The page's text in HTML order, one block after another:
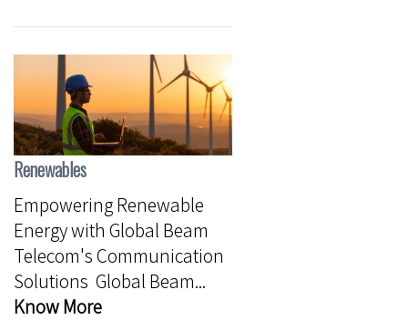
Renewables
Empowering Renewable
Energy with Global Beam
Telecom's Communication
Solutions Global Beam...
Know More